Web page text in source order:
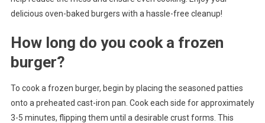
delicious oven-baked burgers with a hassle-free cleanup!
How long do you cook a frozen
burger?
To cook a frozen burger, begin by placing the seasoned patties
onto a preheated cast-iron pan. Cook each side for approximately
3-5 minutes, flipping them until a desirable crust forms. This